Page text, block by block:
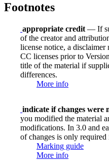
Footnotes
appropriate credit — If
of the creator and
license notice, a
CC licenses prior to
title of the material if
differences.
More info
indicate if changes were
you modified the material
modifications. In 3.0 and
of changes is only
Marking guide
More info